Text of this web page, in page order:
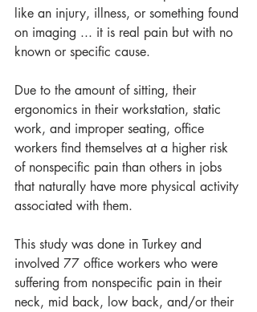
like an injury, illness, or something found
on imaging ... it is real pain but with no
known or specific cause.
Due to the amount of sitting, their
ergonomics in their workstation, static
work, and improper seating, office
workers find themselves at a higher risk
of nonspecific pain than others in jobs
that naturally have more physical activity
associated with them.
This study was done in Turkey and
involved 77 office workers who were
suffering from nonspecific pain in their
neck, mid back, low back, and/or their